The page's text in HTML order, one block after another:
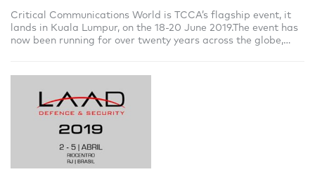
Critical Communications World is TCCA’s flagship event, it
lands in Kuala Lumpur, on the 18-20 June 2019.The event has
now been running for over twenty years across the globe,